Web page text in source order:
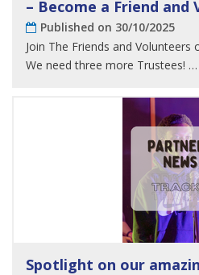
– Become a Friend and
Published on 30/10/2025
Join The Friends and Volunteers
We need three more Trustees! …
Spotlight on our